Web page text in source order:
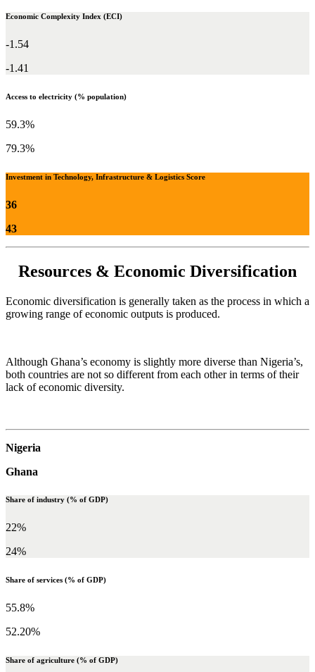
Economic Complexity Index (ECI)
-1.54
-1.41
Access to electricity (% population)
59.3%
79.3%
Investment in Technology, Infrastructure & Logistics Score
36
43
Resources & Economic Diversification
Economic diversification is generally taken as the process in which a
growing range of economic outputs is produced.
Although Ghana’s economy is slightly more diverse than Nigeria’s,
both countries are not so different from each other in terms of their
lack of economic diversity.
Nigeria
Ghana
Share of industry (% of GDP)
22%
24%
Share of services (% of GDP)
55.8%
52.20%
Share of agriculture (% of GDP)